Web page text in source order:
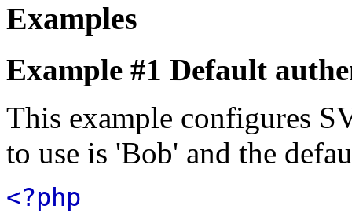
Examples
Example #1 Default
This example configures
to use is 'Bob' and the
<?php